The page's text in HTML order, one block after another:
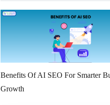
Benefits Of AI SEO For Smarter
Growth